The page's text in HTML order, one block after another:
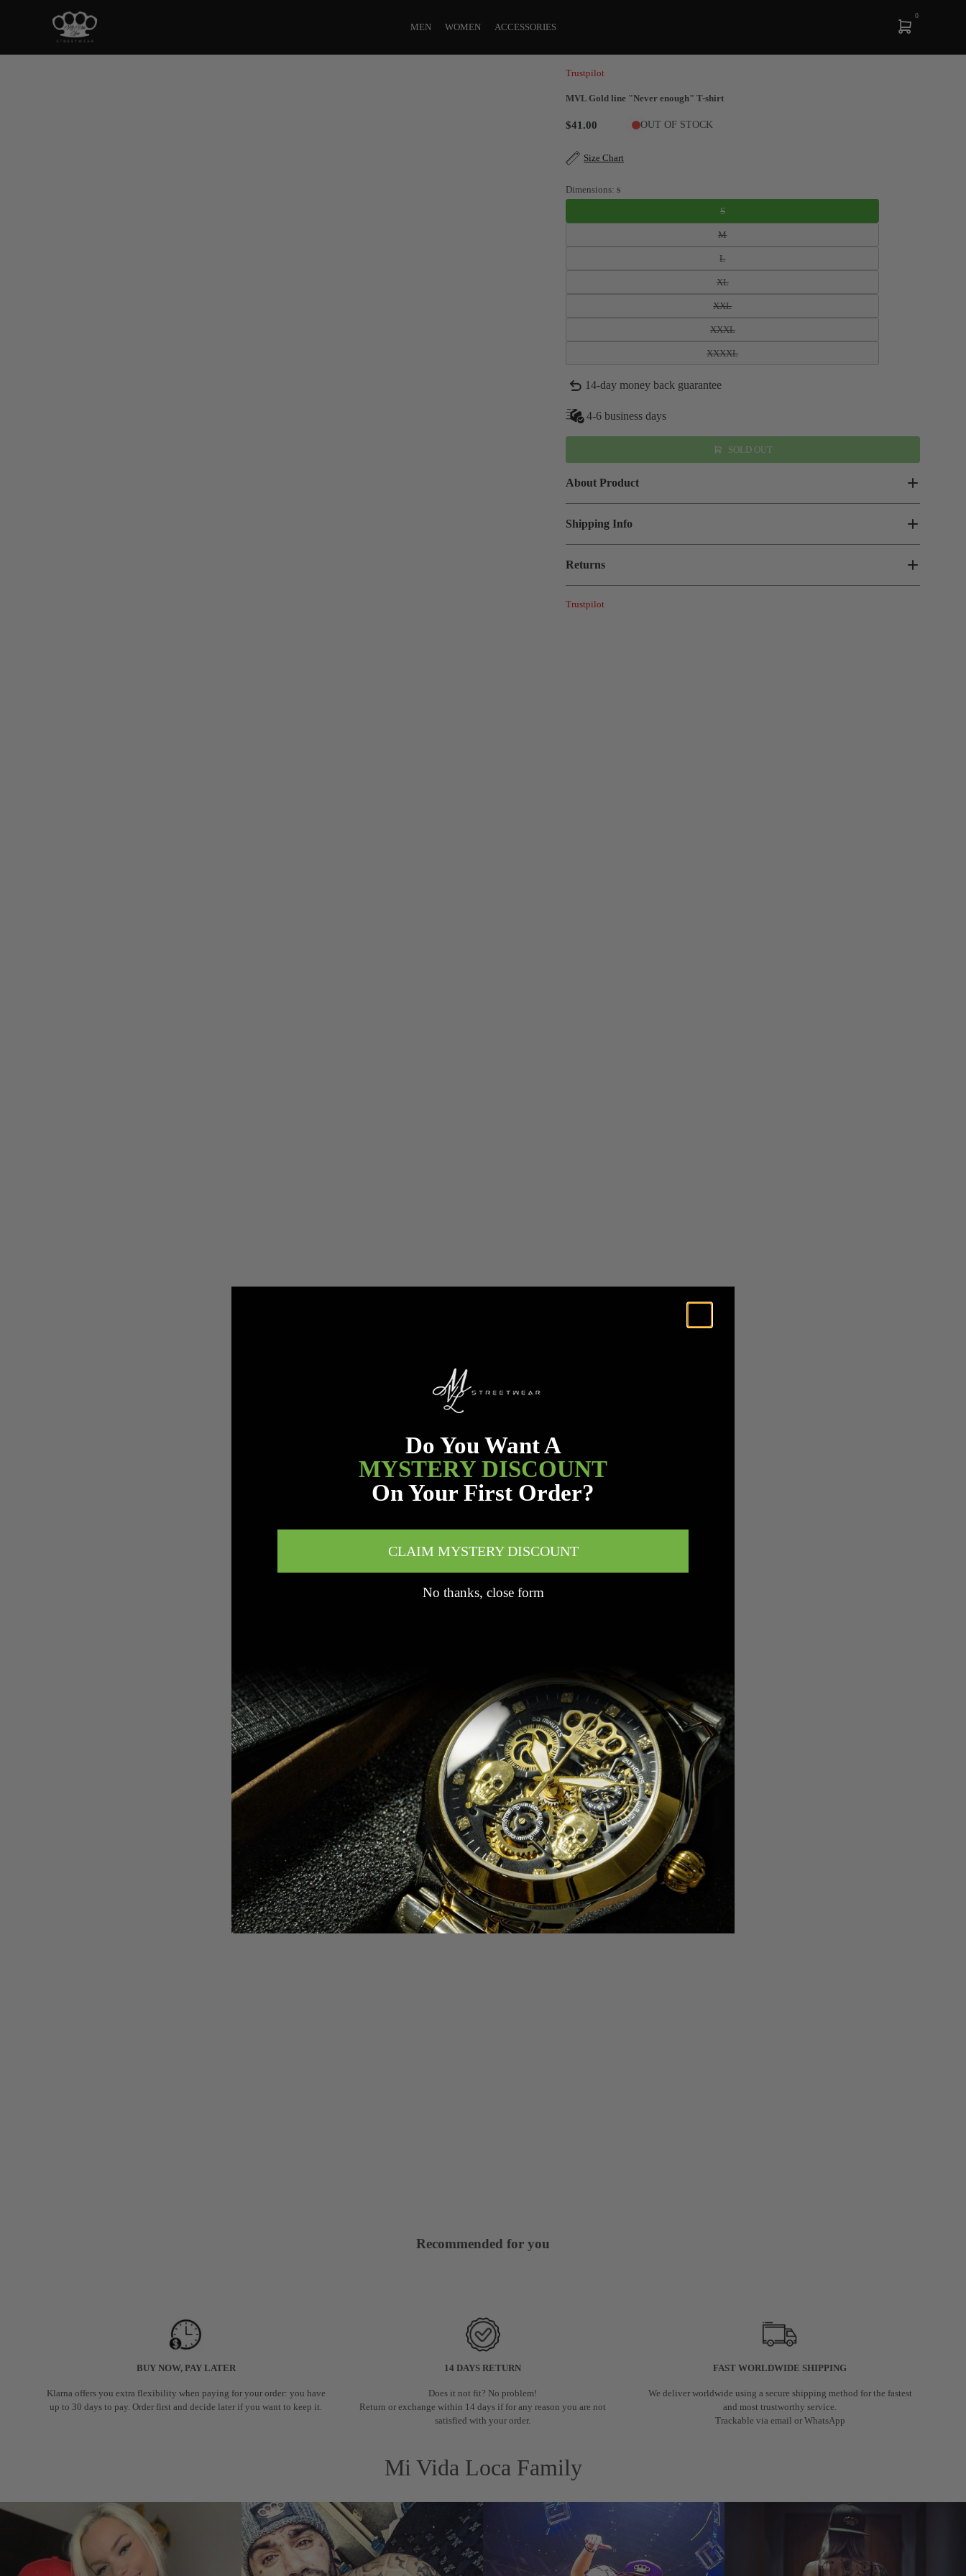
MEN WOMEN ACCESSORIES
0
Trustpilot
MVL Gold line "Never enough" T-shirt
$41.00 OUT OF STOCK
Size Chart
Dimensions:S
S
M
L
XL
XXL
XXXL
XXXXL
14-day money back guarantee
4-6 business days
SOLD OUT
About Product
Shipping Info
Returns
Trustpilot
Recommended for you
BUY NOW, PAY LATER
Klarna offers you extra flexibility when paying for your order: you have
up to 30 days to pay. Order first and decide later if you want to keep it.
14 DAYS RETURN
Does it not fit? No problem!
Return or exchange within 14 days if for any reason you are not
satisfied with your order.
FAST WORLDWIDE SHIPPING
We deliver worldwide using a secure shipping method for the fastest
and most trustworthy service.
Trackable via email or WhatsApp
Mi Vida Loca Family
Do You Want A
MYSTERY DISCOUNT
On Your First Order?
CLAIM MYSTERY DISCOUNT
No thanks, close form